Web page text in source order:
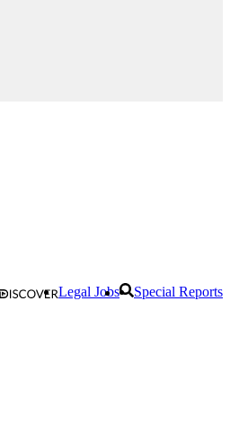
Legal Jobs Special Reports